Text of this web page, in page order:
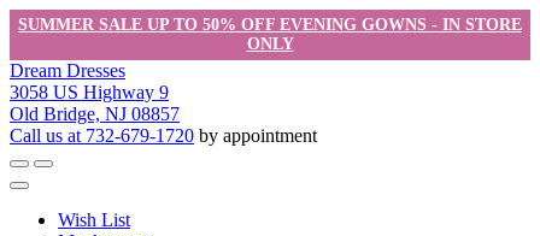
SUMMER SALE UP TO 50% OFF EVENING GOWNS - IN STORE
ONLY
Dream Dresses
3058 US Highway 9
Old Bridge, NJ 08857
Call us at 732-679-1720 by appointment
Wish List